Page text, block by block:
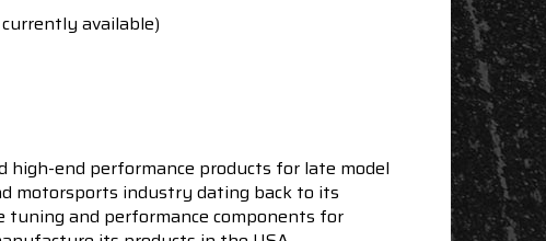
available)
end performance products for late model
motorsports industry dating back to its
tuning and performance components for